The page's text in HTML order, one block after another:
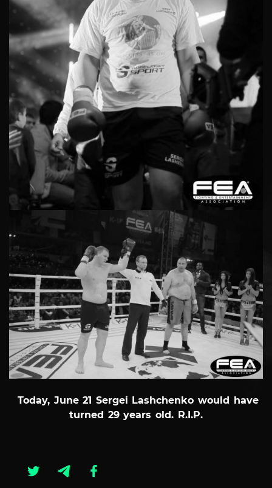
Today, June 21 Sergei Lashchenko would have
turned 29 years old. R.I.P.